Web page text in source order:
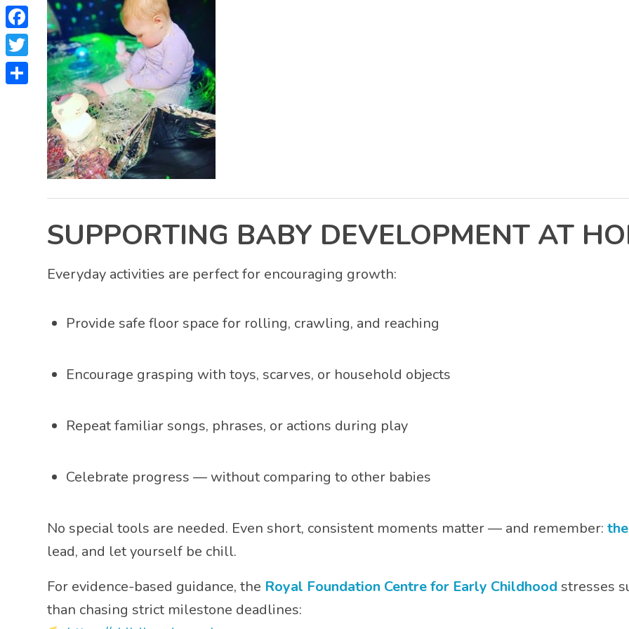
SUPPORTING BABY DEVELOPMENT AT
Everyday activities are perfect for encouraging growth:
Provide safe floor space for rolling, crawling, and reaching
Encourage grasping with toys, scarves, or household objects
Repeat familiar songs, phrases, or actions during play
Celebrate progress — without comparing to other babies
No special tools are needed. Even short, consistent moments matter — and remember:
lead, and let yourself be chill.
For evidence-based guidance, the Royal Foundation Centre for Early Childhood stresses
than chasing strict milestone deadlines:
Facebook
Twitter